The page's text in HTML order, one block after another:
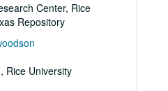
Center, Rice
Repository
Rice University